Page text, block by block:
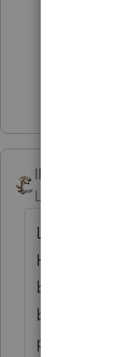
ticks
IRonMaN
Level 15
Let them
However,
by all of
billed to
personally.